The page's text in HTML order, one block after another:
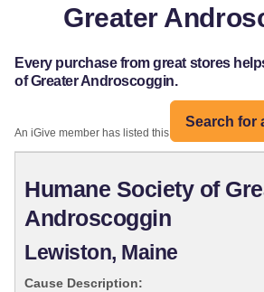
Greater
Every purchase from great stores
of Greater Androscoggin.
Search for
An iGive member has listed this organization:
Humane Society of
Androscoggin
Lewiston, Maine
Cause Description: